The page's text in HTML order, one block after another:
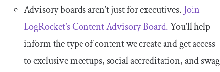
Advisory boards aren’t just for executives. Join
LogRocket’s Content Advisory Board.You’ll help
inform the type of content we create and get access
to exclusive meetups, social accreditation, and swag